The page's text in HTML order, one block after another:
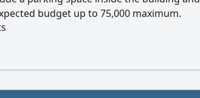
budget up to 75,000 maximum.